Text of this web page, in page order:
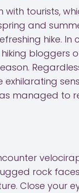
with tourists,
and
hike. In
bloggers
exhilarating
managed to
rock
Close your